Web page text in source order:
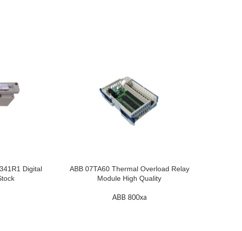
Digital
ABB 07TA60 Thermal Overload Relay
Module High Quality
ABB 800xa